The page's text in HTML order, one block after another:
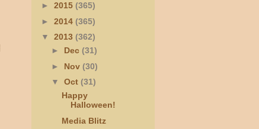
► 2015 (365)
► 2014 (365)
▼ 2013 (362)
► Dec (31)
► Nov (30)
▼ Oct (31)
Happy
Halloween!
Media Blitz